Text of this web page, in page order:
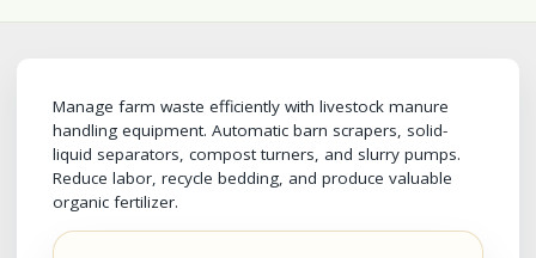
Manage farm waste efficiently with livestock manure
handling equipment. Automatic barn scrapers, solid-
liquid separators, compost turners, and slurry pumps.
Reduce labor, recycle bedding, and produce valuable
organic fertilizer.